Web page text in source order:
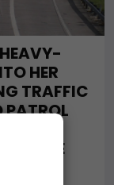
HER
TRAFFIC
SCENE